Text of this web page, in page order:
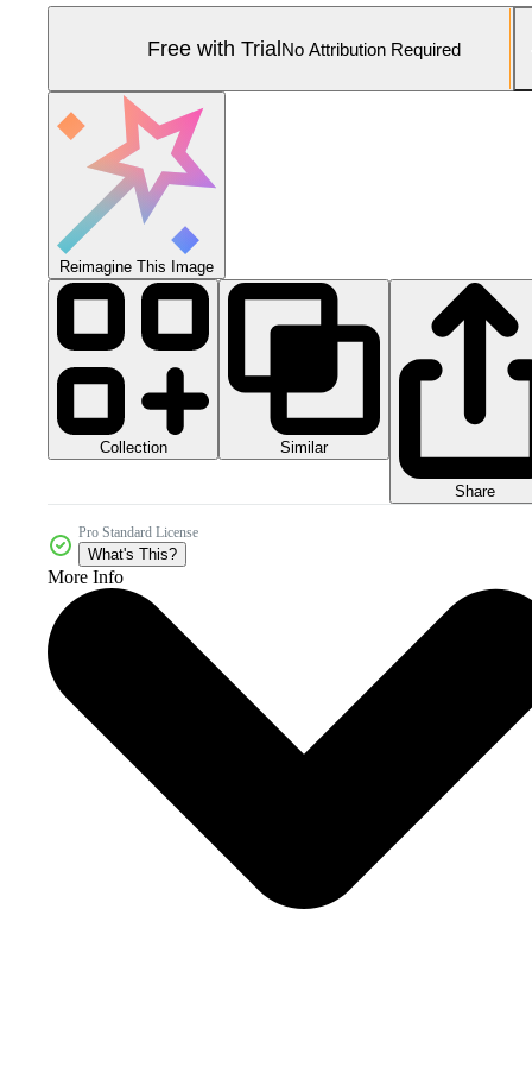
Free with TrialNo Attribution Required
Reimagine This Image
Collection Similar
Share
Pro Standard License
What's This?
More Info